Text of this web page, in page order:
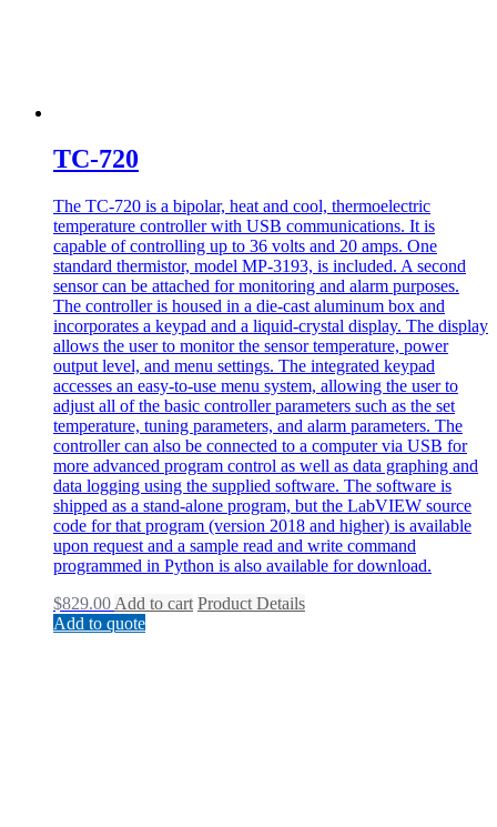
TC-720
The TC-720 is a bipolar, heat and cool, thermoelectric
temperature controller with USB communications. It is
capable of controlling up to 36 volts and 20 amps. One
standard thermistor, model MP-3193, is included. A second
sensor can be attached for monitoring and alarm purposes.
The controller is housed in a die-cast aluminum box and
incorporates a keypad and a liquid-crystal display. The display
allows the user to monitor the sensor temperature, power
output level, and menu settings. The integrated keypad
accesses an easy-to-use menu system, allowing the user to
adjust all of the basic controller parameters such as the set
temperature, tuning parameters, and alarm parameters. The
controller can also be connected to a computer via USB for
more advanced program control as well as data graphing and
data logging using the supplied software. The software is
shipped as a stand-alone program, but the LabVIEW source
code for that program (version 2018 and higher) is available
upon request and a sample read and write command
programmed in Python is also available for download.
$829.00 Add to cart Product Details
Add to quote